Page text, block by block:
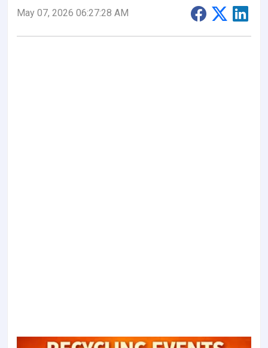
May 07, 2026 06:27:28 AM